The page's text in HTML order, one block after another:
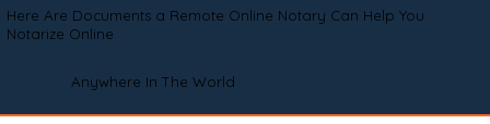
Here Are Documents a Remote Online Notary Can Help You
Notarize Online
Anywhere In The World